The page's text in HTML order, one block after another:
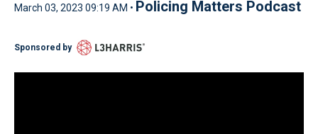
March 03, 2023 09:19 AM • Policing Matters Podcast
Sponsored by